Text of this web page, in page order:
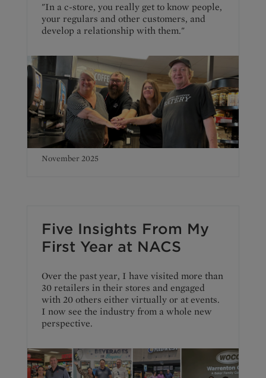
"In a c-store, you really get to know people,
your regulars and other customers, and
develop a relationship with them."
November 2025
Five Insights From My
First Year at NACS
Over the past year, I have visited more than
30 retailers in their stores and engaged
with 20 others either virtually or at events.
I now see the industry from a whole new
perspective.